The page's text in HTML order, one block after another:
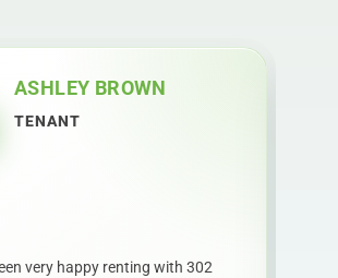
ASHLEY BROWN
TENANT
very happy renting with 302